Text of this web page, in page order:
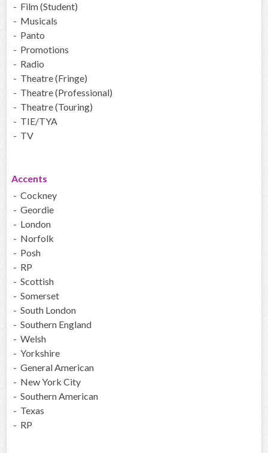
- Film (Student)
- Musicals
- Panto
- Promotions
- Radio
- Theatre (Fringe)
- Theatre (Professional)
- Theatre (Touring)
- TIE/TYA
- TV
Accents
- Cockney
- Geordie
- London
- Norfolk
- Posh
- RP
- Scottish
- Somerset
- South London
- Southern England
- Welsh
- Yorkshire
- General American
- New York City
- Southern American
- Texas
- RP